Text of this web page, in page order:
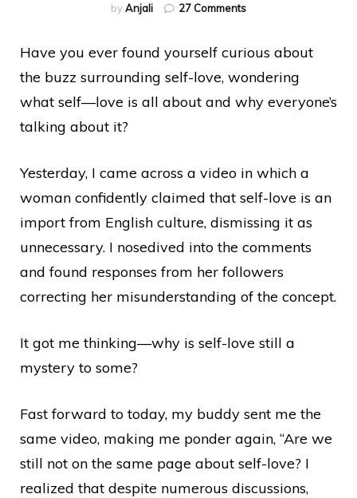
byAnjali 27 Commentson
Self
Love
Why
Have you ever found yourself curious about
the buzz surrounding self-love, wondering
what self—love is all about and why everyone’s
talking about it?
Yesterday, I came across a video in which a
woman confidently claimed that self-love is an
import from English culture, dismissing it as
unnecessary. I nosedived into the comments
and found responses from her followers
correcting her misunderstanding of the concept.
It got me thinking—why is self-love still a
mystery to some?
Fast forward to today, my buddy sent me the
same video, making me ponder again, “Are we
still not on the same page about self-love? I
realized that despite numerous discussions,